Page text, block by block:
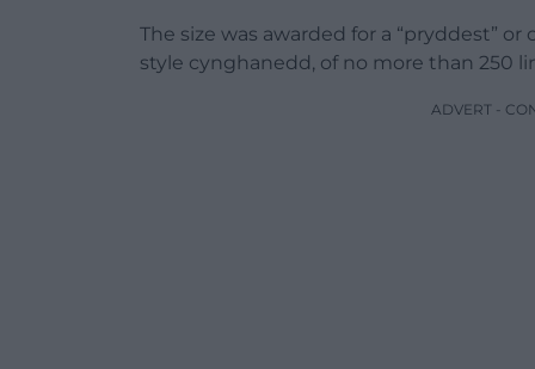
The size was awarded for a “pryddest”
style cynghanedd, of no more than 250
ADVERT -